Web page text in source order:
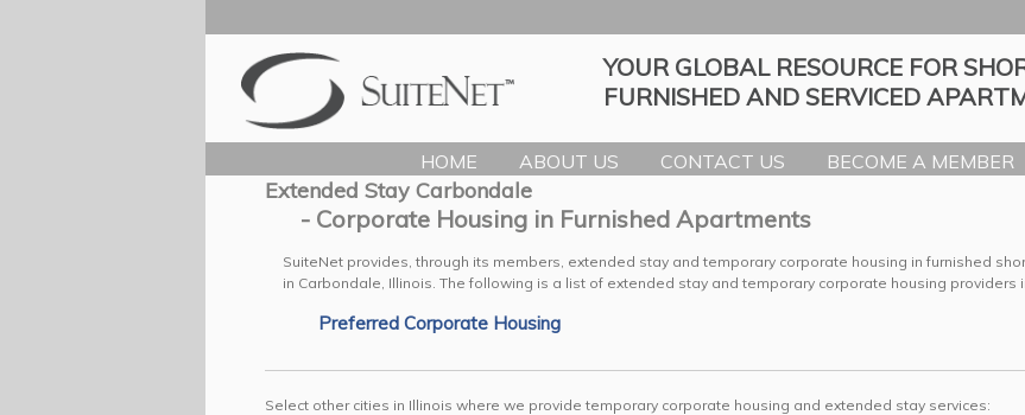
YOUR GLOBAL RESOURCE FOR
FURNISHED AND SERVICED
HOME ABOUT US CONTACT US BECOME A MEMBER
Extended Stay Carbondale
- Corporate Housing in Furnished Apartments
SuiteNet provides, through its members, extended stay and temporary corporate housing in furnished
in Carbondale, Illinois. The following is a list of extended stay and temporary corporate housing providers
Preferred Corporate Housing
Select other cities in Illinois where we provide temporary corporate housing and extended stay services: